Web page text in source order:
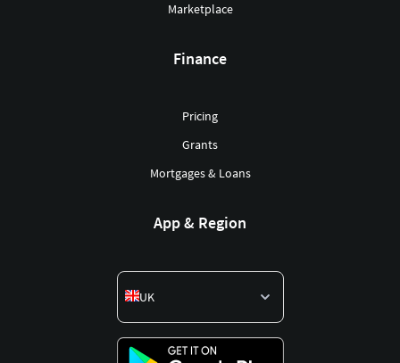
Marketplace
Finance
Pricing
Grants
Mortgages & Loans
App & Region
UK